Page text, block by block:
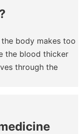
body makes too
the blood thicker
through the